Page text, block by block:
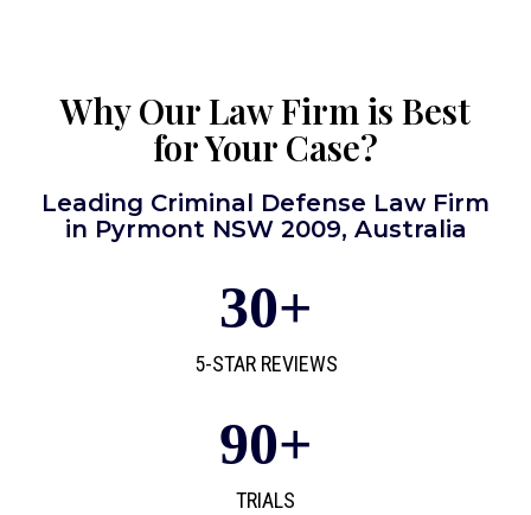
Why Our Law Firm is Best
for Your Case?
Leading Criminal Defense Law Firm
in Pyrmont NSW 2009, Australia
5-STAR REVIEWS
30+
TRIALS
90+